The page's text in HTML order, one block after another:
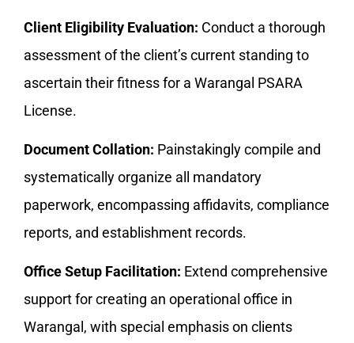
Client Eligibility Evaluation: Conduct a thorough
assessment of the client’s current standing to
ascertain their fitness for a Warangal PSARA
License.
Document Collation: Painstakingly compile and
systematically organize all mandatory
paperwork, encompassing affidavits, compliance
reports, and establishment records.
Office Setup Facilitation: Extend comprehensive
support for creating an operational office in
Warangal, with special emphasis on clients